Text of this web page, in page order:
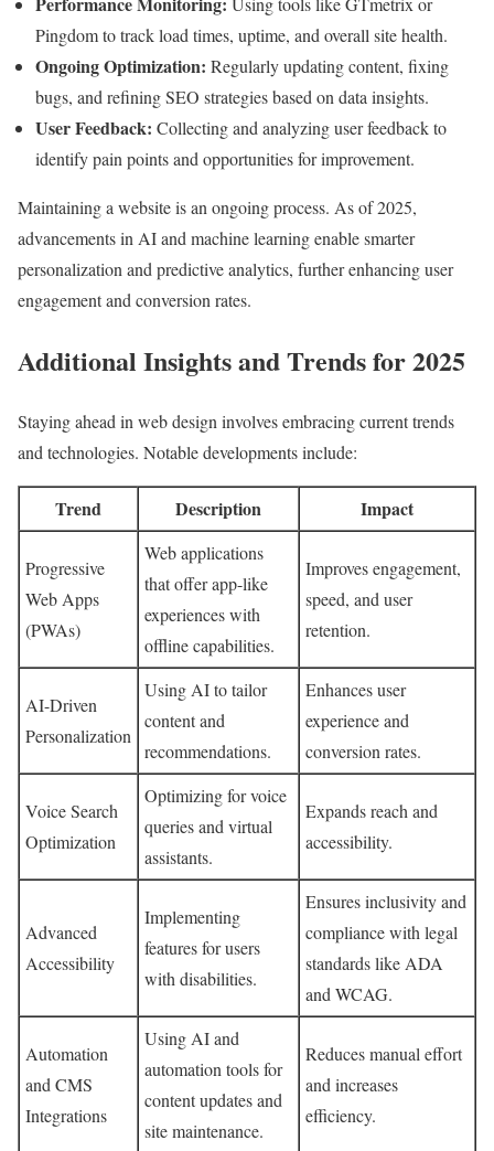
Pingdom to track load times, uptime, and overall site health.
Ongoing Optimization: Regularly updating content, fixing
bugs, and refining SEO strategies based on data insights.
User Feedback: Collecting and analyzing user feedback to
identify pain points and opportunities for improvement.
Maintaining a website is an ongoing process. As of 2025,
advancements in AI and machine learning enable smarter
personalization and predictive analytics, further enhancing user
engagement and conversion rates.
Additional Insights and Trends for 2025
Staying ahead in web design involves embracing current trends
and technologies. Notable developments include:
Trend Description Impact
Progressive
Web Apps
(PWAs)
Web applications
that offer app-like
experiences with
offline capabilities.
Improves engagement,
speed, and user
retention.
AI-Driven
Personalization
Using AI to tailor
content and
recommendations.
Enhances user
experience and
conversion rates.
Voice Search
Optimization
Optimizing for voice
queries and virtual
assistants.
Expands reach and
accessibility.
Advanced
Accessibility
Implementing
features for users
with disabilities.
Ensures inclusivity and
compliance with legal
standards like ADA
and WCAG.
Automation
and CMS
Integrations
Using AI and
automation tools for
content updates and
site maintenance.
Reduces manual effort
and increases
efficiency.